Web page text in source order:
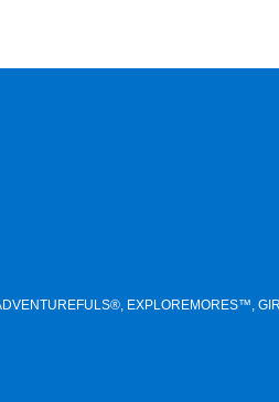
EXPLOREMORES™,